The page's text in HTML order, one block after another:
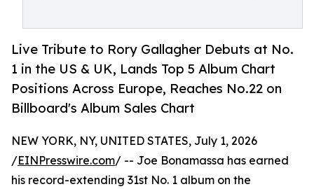
Live Tribute to Rory Gallagher Debuts at No.
1 in the US & UK, Lands Top 5 Album Chart
Positions Across Europe, Reaches No.22 on
Billboard's Album Sales Chart
NEW YORK, NY, UNITED STATES, July 1, 2026
/EINPresswire.com/ -- Joe Bonamassa has earned
his record-extending 31st No. 1 album on the